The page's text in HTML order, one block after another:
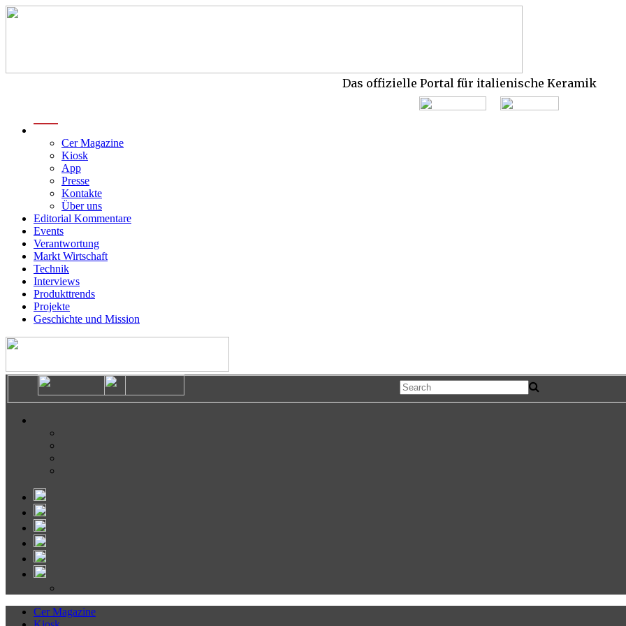
Das offizielle Portal für italienische Keramik
Cer Magazine
Kiosk
App
Presse
Kontakte
Über uns
Editorial Kommentare
Events
Verantwortung
Markt Wirtschaft
Technik
Interviews
Produkttrends
Projekte
Geschichte und Mission
Cer Magazine